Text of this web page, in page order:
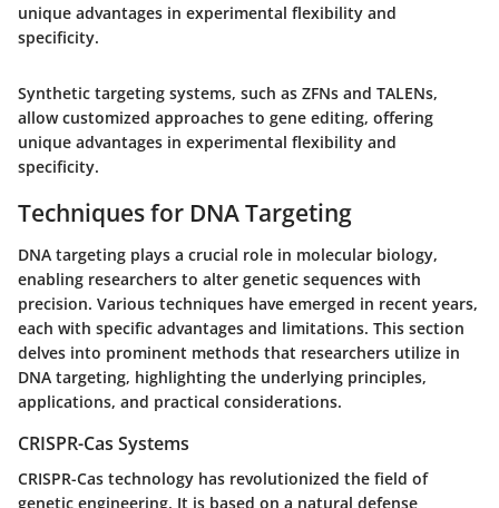
unique advantages in experimental flexibility and
specificity.
Synthetic targeting systems, such as ZFNs and TALENs,
allow customized approaches to gene editing, offering
unique advantages in experimental flexibility and
specificity.
Techniques for DNA Targeting
DNA targeting plays a crucial role in molecular biology,
enabling researchers to alter genetic sequences with
precision. Various techniques have emerged in recent years,
each with specific advantages and limitations. This section
delves into prominent methods that researchers utilize in
DNA targeting, highlighting the underlying principles,
applications, and practical considerations.
CRISPR-Cas Systems
CRISPR-Cas technology has revolutionized the field of
genetic engineering. It is based on a natural defense